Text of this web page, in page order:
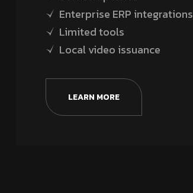
Enterprise ERP integrations
Limited tools
Local video issuance
LEARN MORE